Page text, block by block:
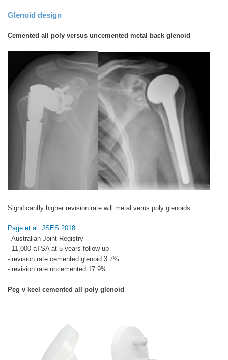
Glenoid design
Cemented all poly versus uncemented metal back glenoid
Significantly higher revision rate will metal verus poly glenoids
Page et al. JSES 2018
- Australian Joint Registry
- 11,000 aTSA at 5 years follow up
- revision rate cemented glenoid 3.7%
- revision rate uncemented 17.9%
Peg v keel cemented all poly glenoid